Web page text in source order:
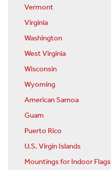
Vermont
Virginia
Washington
West Virginia
Wisconsin
Wyoming
American Samoa
Guam
Puerto Rico
U.S. Virgin Islands
Mountings for Indoor Flags